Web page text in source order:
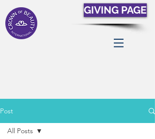
GIVING PAGE
Post
All Posts